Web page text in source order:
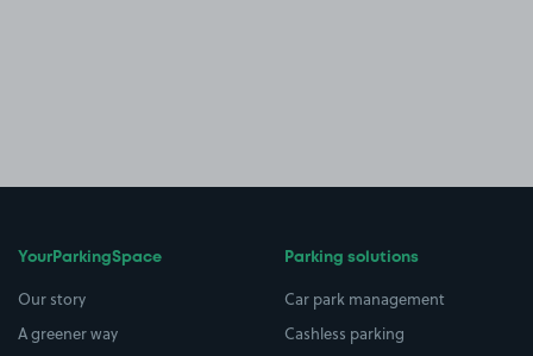
YourParkingSpace
Our story
A greener way
Parking solutions
Car park management
Cashless parking